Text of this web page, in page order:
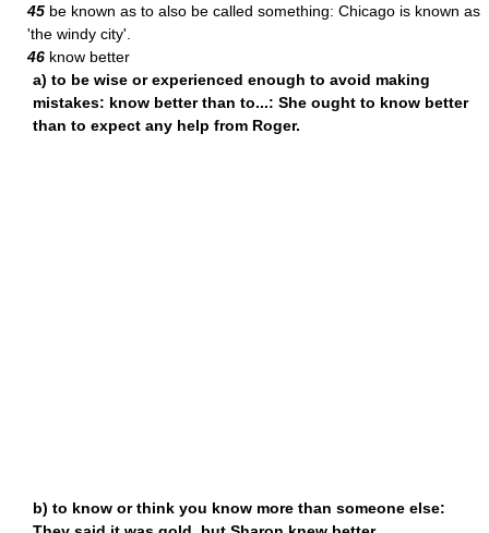
45 be known as to also be called something: Chicago is known as
'the windy city'.
46 know better
a) to be wise or experienced enough to avoid making
mistakes: know better than to...: She ought to know better
than to expect any help from Roger.
b) to know or think you know more than someone else: